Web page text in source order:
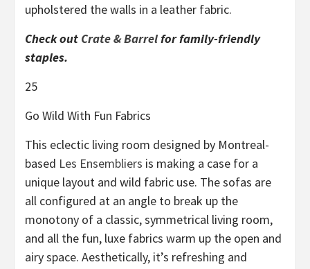
upholstered the walls in a leather fabric.
Check out Crate & Barrelfor family-friendly
staples.
25
Go Wild With Fun Fabrics
This eclectic living room designed by Montreal-
based Les Ensembliers is making a case for a
unique layout and wild fabric use. The sofas are
all configured at an angle to break up the
monotony of a classic, symmetrical living room,
and all the fun, luxe fabrics warm up the open and
airy space. Aesthetically, it’s refreshing and